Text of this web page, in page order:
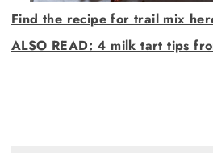
Find the recipe for trail mix
ALSO READ: 4 milk tart tips